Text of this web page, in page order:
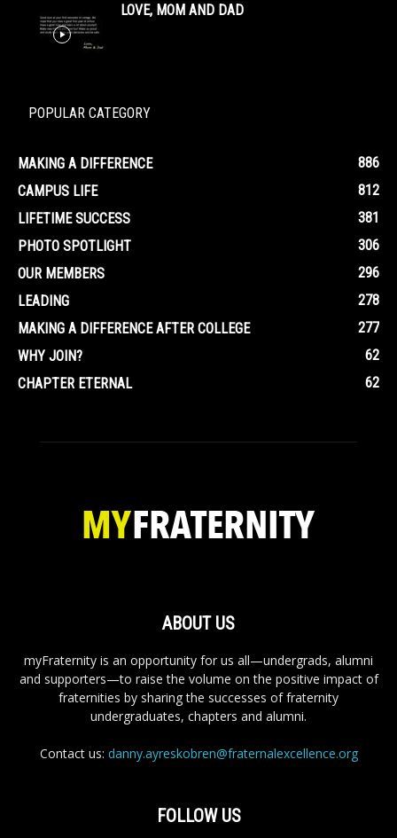
LOVE, MOM AND DAD
POPULAR CATEGORY
MAKING A DIFFERENCE
886
CAMPUS LIFE
812
LIFETIME SUCCESS
381
PHOTO SPOTLIGHT
306
OUR MEMBERS
296
LEADING
278
MAKING A DIFFERENCE AFTER COLLEGE
277
WHY JOIN?
62
CHAPTER ETERNAL
62
ABOUT US
myFraternity is an opportunity for us all—undergrads, alumni
and supporters—to raise the volume on the positive impact of
fraternities by sharing the successes of fraternity
undergraduates, chapters and alumni.
Contact us: danny.ayreskobren@fraternalexcellence.org
FOLLOW US